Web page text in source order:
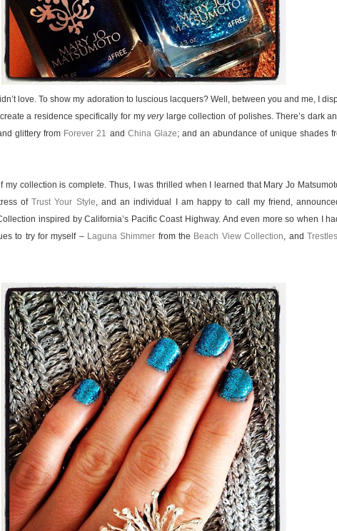
love. To show my adoration to luscious lacquers? Well, between you and me, I
a residence specifically for myverylarge collection of polishes. There’s dark
glittery from Forever 21 and China Glaze; and an abundance of unique shades
my collection is complete. Thus, I was thrilled when I learned that Mary Jo
of Trust Your Style, and an individual I am happy to call my friend,
inspired by California’s Pacific Coast Highway. And even more so when I
to try for myself – Laguna Shimmer from the Beach View Collection, and Trestles